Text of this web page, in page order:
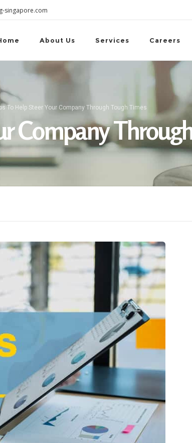
singapore.com
About Us Services Careers
To Help Steer Your Company Through Tough Times
Company